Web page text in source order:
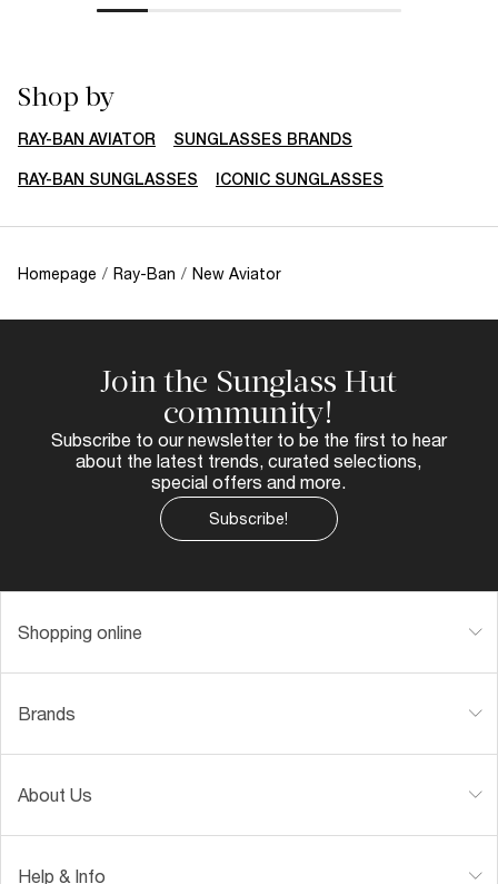
Shop by
RAY-BAN AVIATOR SUNGLASSES BRANDS
RAY-BAN SUNGLASSES ICONIC SUNGLASSES
Homepage / Ray-Ban / New Aviator
Join the Sunglass Hut
community!
Subscribe to our newsletter to be the first to hear
about the latest trends, curated selections,
special offers and more.
Subscribe!
Shopping online
Brands
About Us
Help & Info